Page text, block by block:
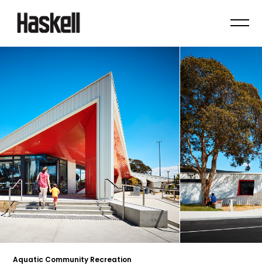
Aquatic Community Recreation